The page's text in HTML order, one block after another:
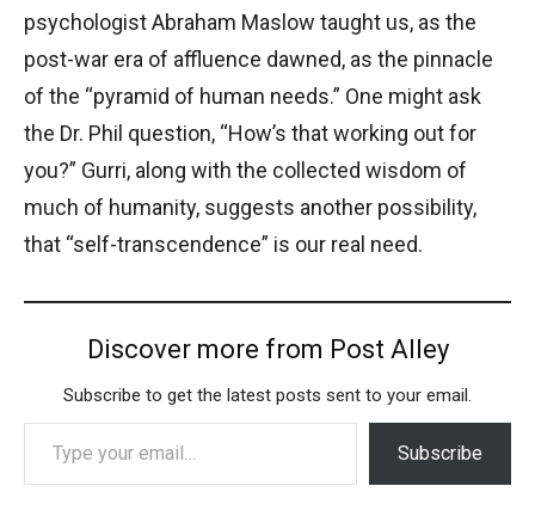
psychologist Abraham Maslow taught us, as the
post-war era of affluence dawned, as the pinnacle
of the “pyramid of human needs.” One might ask
the Dr. Phil question, “How’s that working out for
you?” Gurri, along with the collected wisdom of
much of humanity, suggests another possibility,
that “self-transcendence” is our real need.
Discover more from Post Alley
Subscribe to get the latest posts sent to your email.
Type your email…
Subscribe